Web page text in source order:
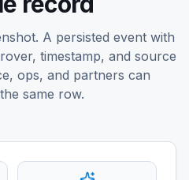
A persisted event with
timestamp, and source
ops, and partners can
same row.